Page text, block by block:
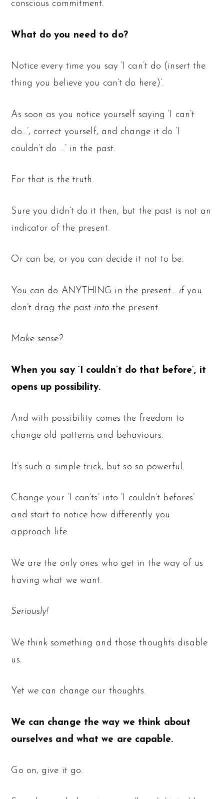
conscious commitment.
What do you need to do?
Notice every time you say ‘I can’t do (insert the
thing you believe you can’t do here)’.
As soon as you notice yourself saying ‘I can’t
do…’, correct yourself, and change it do ‘I
couldn’t do …’ in the past.
For that is the truth.
Sure you didn’t do it then, but the past is not an
indicator of the present.
Or can be, or you can decide it not to be.
You can do ANYTHING in the present… ifyou
don’t drag the past into the present.
Make sense?
When you say ‘I couldn’t do that before’, it
opens up possibility.
And with possibility comes the freedom to
change old patterns and behaviours.
It’s such a simple trick, but so so powerful.
Change your ‘I can’ts’ into ‘I couldn’t befores’
and start to notice how differently you
approach life.
We are the only ones who get in the way of us
having what we want.
Seriously!
We think something and those thoughts disable
us.
Yet we can change our thoughts.
We can change the way we think about
ourselves and what we are capable.
Go on, give it go.